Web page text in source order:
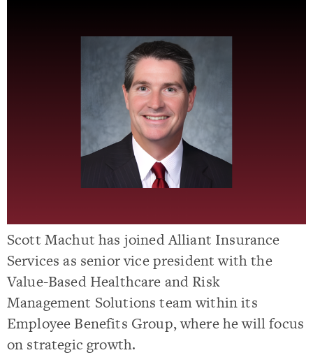
Scott Machut has joined Alliant Insurance
Services as senior vice president with the
Value-Based Healthcare and Risk
Management Solutions team within its
Employee Benefits Group, where he will focus
on strategic growth.